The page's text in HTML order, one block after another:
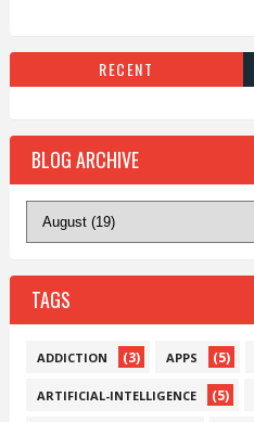
RECENT
BLOG ARCHIVE
TAGS
ADDICTION (3) APPS (5)
ARTIFICIAL-INTELLIGENCE (5)